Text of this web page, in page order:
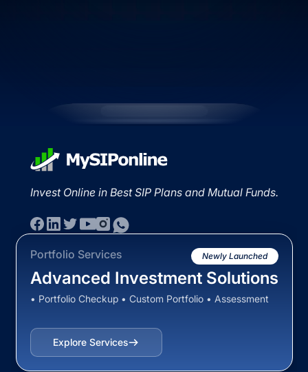
Invest Online in Best SIP Plans and Mutual Funds.
Portfolio Services Newly Launched
Advanced Investment Solutions
• Portfolio Checkup • Custom Portfolio • Assessment
Explore Services